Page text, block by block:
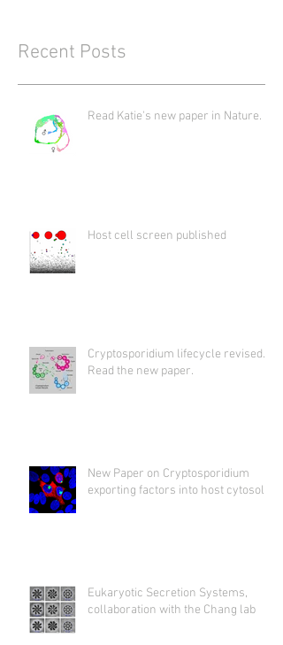
Recent Posts
Read Katie's new paper in Nature.
Host cell screen published
Cryptosporidium lifecycle revised.
Read the new paper.
New Paper on Cryptosporidium
exporting factors into host cytosol
Eukaryotic Secretion Systems,
collaboration with the Chang lab